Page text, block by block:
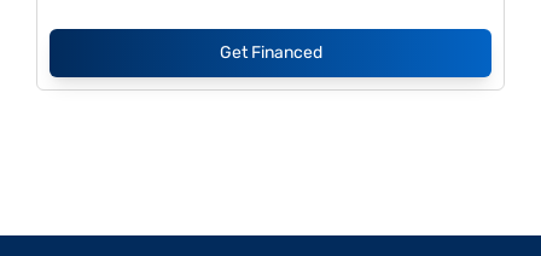
Get Financed